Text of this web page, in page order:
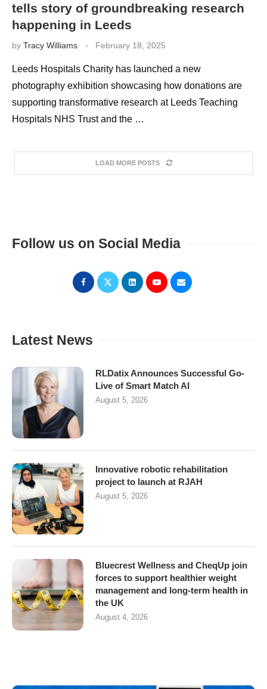
tells story of groundbreaking research
happening in Leeds
by Tracy Williams February 18, 2025
Leeds Hospitals Charity has launched a new
photography exhibition showcasing how donations are
supporting transformative research at Leeds Teaching
Hospitals NHS Trust and the …
LOAD MORE POSTS
Follow us on Social Media
Latest News
RLDatix Announces Successful Go-
Live of Smart Match AI
August 5, 2026
Innovative robotic rehabilitation
project to launch at RJAH
August 5, 2026
Bluecrest Wellness and CheqUp join
forces to support healthier weight
management and long-term health in
the UK
August 4, 2026